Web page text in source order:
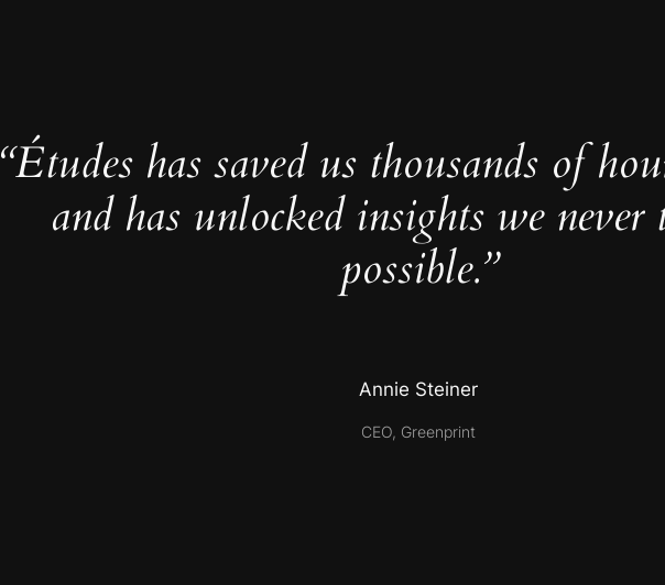
“Études has saved us thousands of
and has unlocked insights we never
possible.”
Annie Steiner
CEO, Greenprint